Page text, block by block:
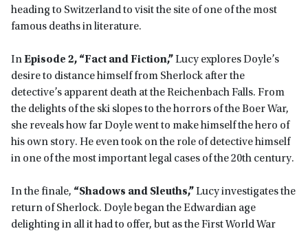
heading to Switzerland to visit the site of one of the most
famous deaths in literature.
InEpisode 2, “Fact and Fiction,”Lucy explores Doyle’s
desire to distance himself from Sherlock after the
detective’s apparent death at the Reichenbach Falls. From
the delights of the ski slopes to the horrors of the Boer War,
she reveals how far Doyle went to make himself the hero of
his own story. He even took on the role of detective himself
in one of the most important legal cases of the 20th century.
In the finale, “Shadows and Sleuths,”Lucy investigates the
return of Sherlock. Doyle began the Edwardian age
delighting in all it had to offer, but as the First World War